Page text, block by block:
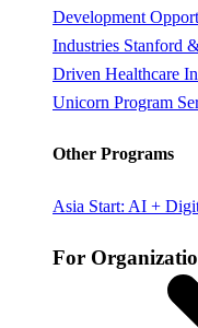
Development
Industries Stanford
Driven Healthcare
Unicorn Program
Other Programs
Asia Start: AI +
For